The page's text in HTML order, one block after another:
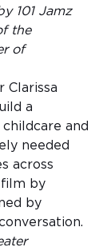
101 Jamz
the
of
Clarissa
a
and
needed
across
by
by